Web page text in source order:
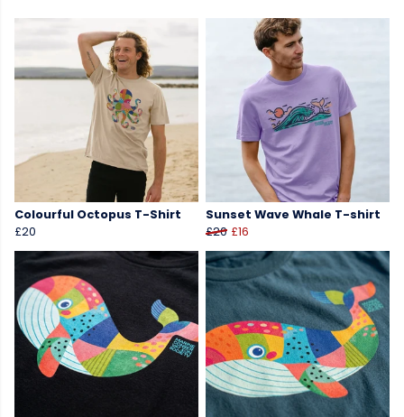
Colourful Octopus T-Shirt
£20
Sunset Wave Whale T-shirt
£20 £16